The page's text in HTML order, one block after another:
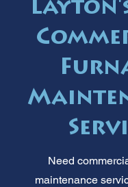
Need
maintenance